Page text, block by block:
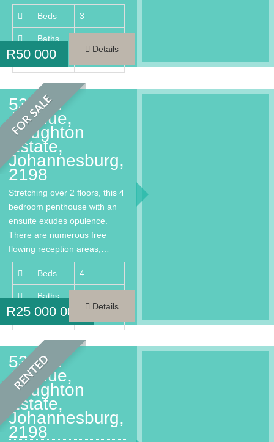
provides every…
Beds
3
Baths
Area
R50 000 Details
FOR SALE
53 2nd
Avenue,
Houghton
Estate,
Johannesburg,
2198
Stretching over 2 floors, this 4
bedroom penthouse with an
ensuite exudes opulence.
There are numerous free
flowing reception areas,…
Beds 4
Baths
Area
R25 000 000 Details
RENTED
53 2nd
Avenue,
Houghton
Estate,
Johannesburg,
2198